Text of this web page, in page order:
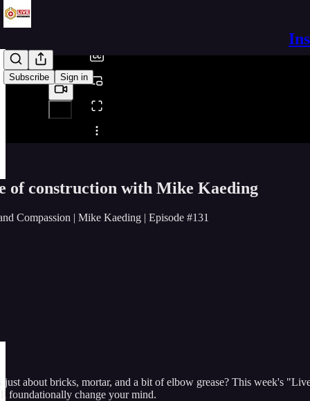
Subscribe Sign in
Share from 0:00
of construction with Mike Kaeding
Compassion | Mike Kaeding | Episode #131
just about bricks, mortar, and a bit of elbow grease? This week's
foundationally change your mind.